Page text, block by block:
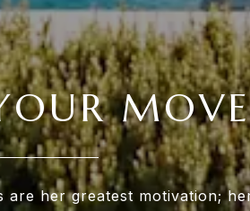
MOVE
are her greatest motivation;